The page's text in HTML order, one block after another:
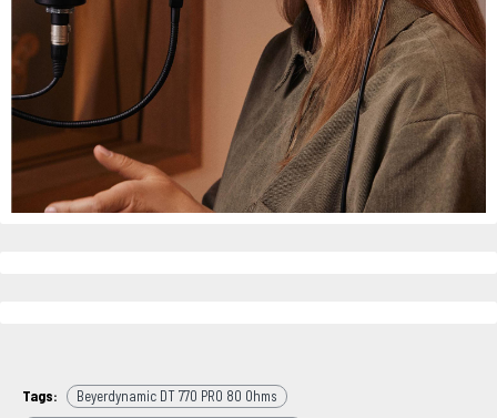
Tags:
Beyerdynamic DT 770 PRO 80 Ohms